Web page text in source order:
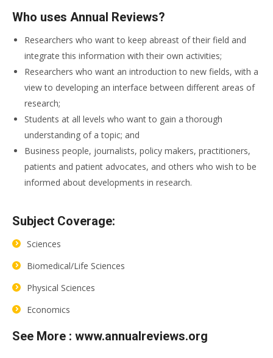
Who uses Annual Reviews?
Researchers who want to keep abreast of their field and
integrate this information with their own activities;
Researchers who want an introduction to new fields, with a
view to developing an interface between different areas of
research;
Students at all levels who want to gain a thorough
understanding of a topic; and
Business people, journalists, policy makers, practitioners,
patients and patient advocates, and others who wish to be
informed about developments in research.
Subject Coverage:
Sciences
Biomedical/Life Sciences
Physical Sciences
Economics
See More : www.annualreviews.org